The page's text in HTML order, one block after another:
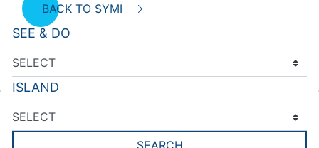
BACK TO SYMI
SEE & DO
ISLAND